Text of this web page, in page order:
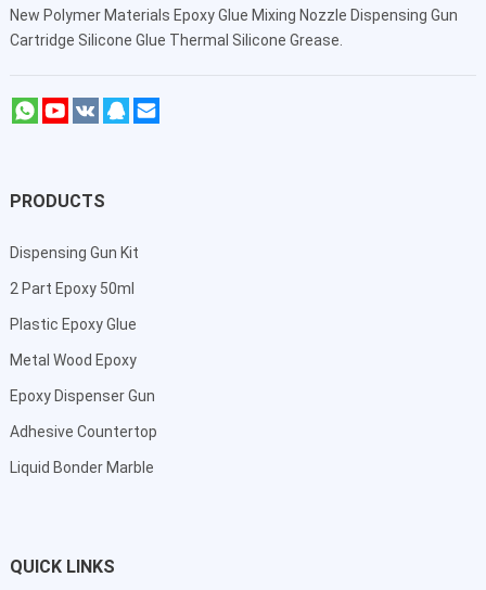
New Polymer Materials Epoxy Glue Mixing Nozzle Dispensing Gun
Cartridge Silicone Glue Thermal Silicone Grease.
PRODUCTS
Dispensing Gun Kit
2 Part Epoxy 50ml
Plastic Epoxy Glue
Metal Wood Epoxy
Epoxy Dispenser Gun
Adhesive Countertop
Liquid Bonder Marble
QUICK LINKS